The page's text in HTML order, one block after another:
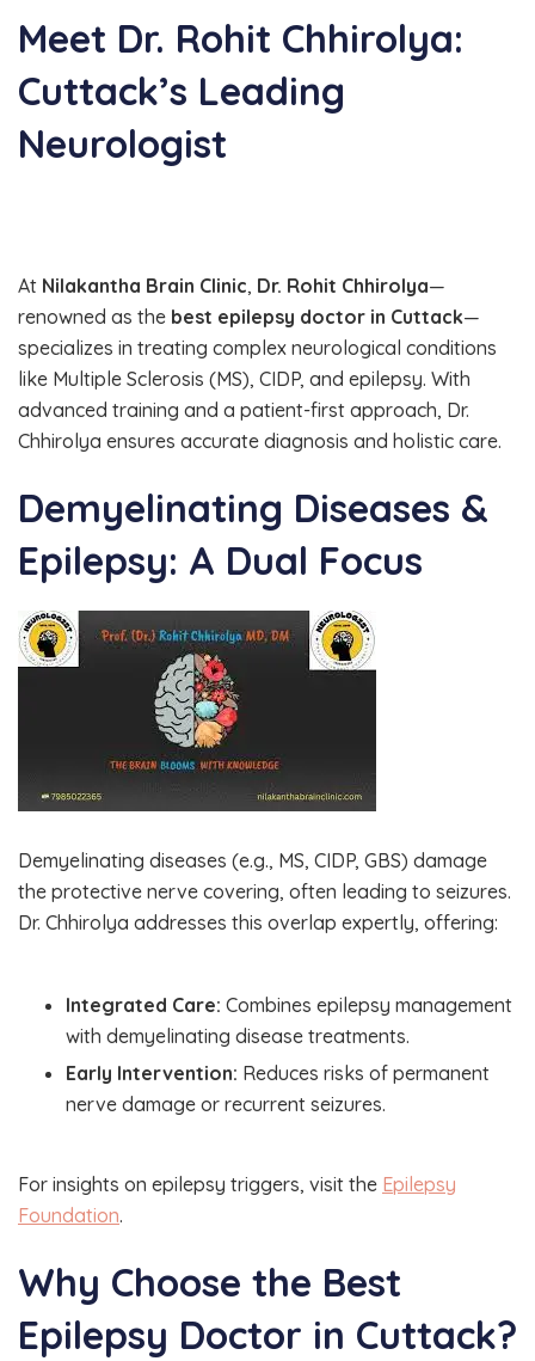
Meet Dr. Rohit Chhirolya:
Cuttack’s Leading
Neurologist
At Nilakantha Brain Clinic, Dr. Rohit Chhirolya—
renowned as the best epilepsy doctor in Cuttack—
specializes in treating complex neurological conditions
like Multiple Sclerosis (MS), CIDP, and epilepsy. With
advanced training and a patient-first approach, Dr.
Chhirolya ensures accurate diagnosis and holistic care.
Demyelinating Diseases &
Epilepsy: A Dual Focus
Demyelinating diseases (e.g., MS, CIDP, GBS) damage
the protective nerve covering, often leading to seizures.
Dr. Chhirolya addresses this overlap expertly, offering:
Integrated Care: Combines epilepsy management
with demyelinating disease treatments.
Early Intervention: Reduces risks of permanent
nerve damage or recurrent seizures.
For insights on epilepsy triggers, visit the Epilepsy
Foundation.
Why Choose the Best
Epilepsy Doctor in Cuttack?